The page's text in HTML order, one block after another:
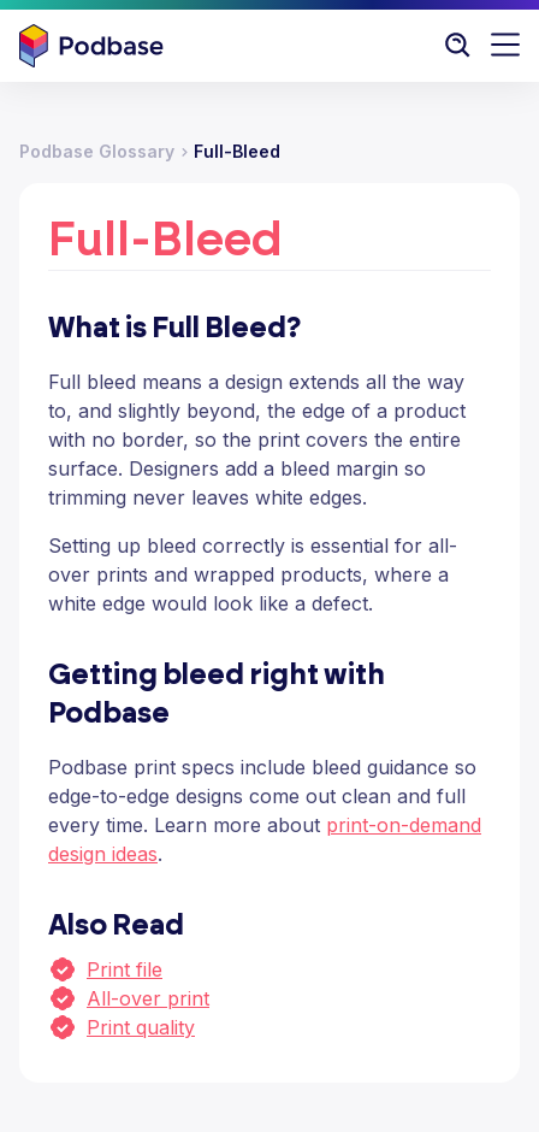
Podbase Glossary Full-Bleed
Full-Bleed
What is Full Bleed?
Full bleed means a design extends all the way
to, and slightly beyond, the edge of a product
with no border, so the print covers the entire
surface. Designers add a bleed margin so
trimming never leaves white edges.
Setting up bleed correctly is essential for all-
over prints and wrapped products, where a
white edge would look like a defect.
Getting bleed right with
Podbase
Podbase print specs include bleed guidance so
edge-to-edge designs come out clean and full
every time. Learn more about print-on-demand
design ideas.
Also Read
Print file
All-over print
Print quality